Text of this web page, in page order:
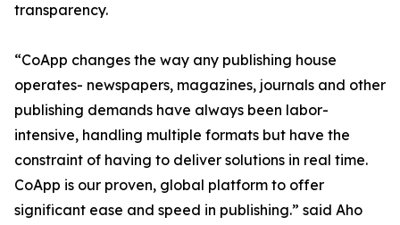
transparency.
“CoApp changes the way any publishing house
operates- newspapers, magazines, journals and other
publishing demands have always been labor-
intensive, handling multiple formats but have the
constraint of having to deliver solutions in real time.
CoApp is our proven, global platform to offer
significant ease and speed in publishing.” said Aho